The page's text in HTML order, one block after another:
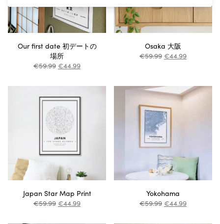
Our first date 初デートの
場所
€59.99 €44.99
Osaka 大阪
€59.99 €44.99
Japan Star Map Print
€59.99 €44.99
Yokohama
€59.99 €44.99